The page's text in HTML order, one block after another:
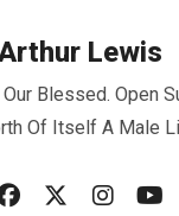
Lewis
Our Blessed. Open
Of Itself A Male